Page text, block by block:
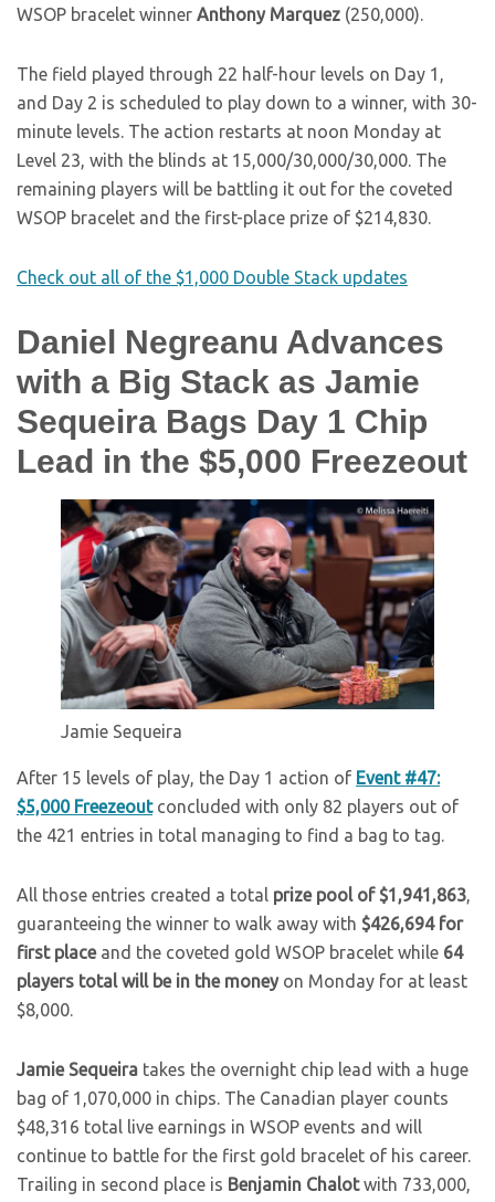
WSOP bracelet winner Anthony Marquez (250,000).
The field played through 22 half-hour levels on Day 1,
and Day 2 is scheduled to play down to a winner, with 30-
minute levels. The action restarts at noon Monday at
Level 23, with the blinds at 15,000/30,000/30,000. The
remaining players will be battling it out for the coveted
WSOP bracelet and the first-place prize of $214,830.
Check out all of the $1,000 Double Stack updates
Daniel Negreanu Advances
with a Big Stack as Jamie
Sequeira Bags Day 1 Chip
Lead in the $5,000 Freezeout
Jamie Sequeira
After 15 levels of play, the Day 1 action of Event #47:
$5,000 Freezeoutconcluded with only 82 players out of
the 421 entries in total managing to find a bag to tag.
All those entries created a total prize pool of $1,941,863,
guaranteeing the winner to walk away with $426,694 for
first placeand the coveted gold WSOP bracelet while 64
players total will be in the moneyon Monday for at least
$8,000.
Jamie Sequeira takes the overnight chip lead with a huge
bag of 1,070,000 in chips. The Canadian player counts
$48,316 total live earnings in WSOP events and will
continue to battle for the first gold bracelet of his career.
Trailing in second place is Benjamin Chalotwith 733,000,